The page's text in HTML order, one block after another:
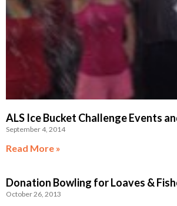
ALS Ice Bucket Challenge Events
September 4, 2014
Read More »
Donation Bowling for Loaves &
October 26, 2013